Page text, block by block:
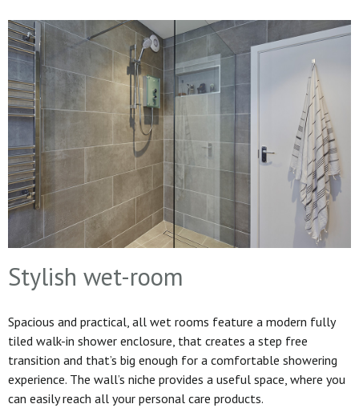
Stylish wet-room
Spacious and practical, all wet rooms feature a modern fully
tiled walk-in shower enclosure, that creates a step free
transition and that’s big enough for a comfortable showering
experience. The wall’s niche provides a useful space, where you
can easily reach all your personal care products.